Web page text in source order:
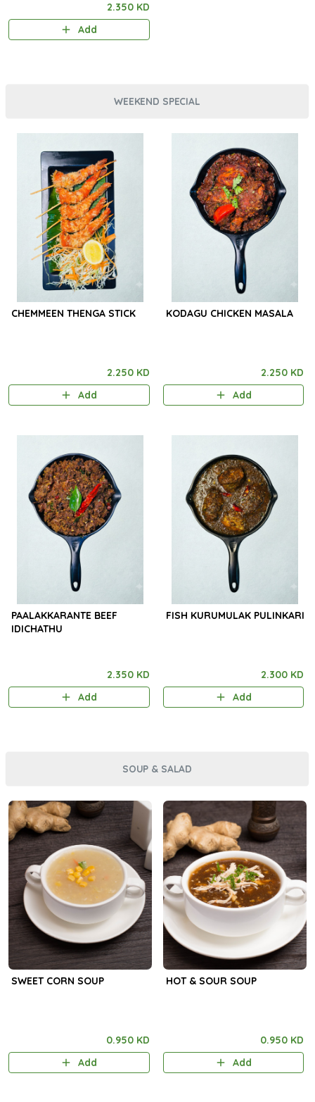
2.350 KD
Add
WEEKEND SPECIAL
CHEMMEEN THENGA STICK
2.250 KD
Add
KODAGU CHICKEN MASALA
2.250 KD
Add
PAALAKKARANTE BEEF
IDICHATHU
2.350 KD
Add
FISH KURUMULAK PULINKARI
2.300 KD
Add
SOUP & SALAD
SWEET CORN SOUP
0.950 KD
Add
HOT & SOUR SOUP
0.950 KD
Add